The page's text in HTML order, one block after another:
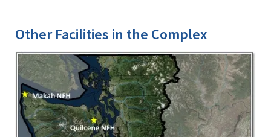
Other Facilities in the Complex